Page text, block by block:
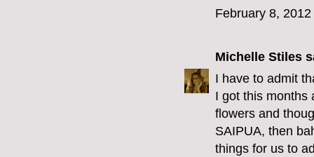
February 8,
Michelle Stiles
I have to admit
I got this months
flowers and
SAIPUA, then
things for us to